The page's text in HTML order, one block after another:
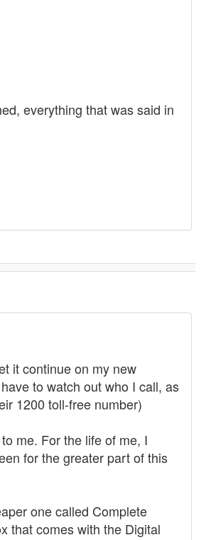
everything that was said in
it continue on my new
to watch out who I call, as
1200 toll-free number)
me. For the life of me, I
for the greater part of this
one called Complete
that comes with the Digital